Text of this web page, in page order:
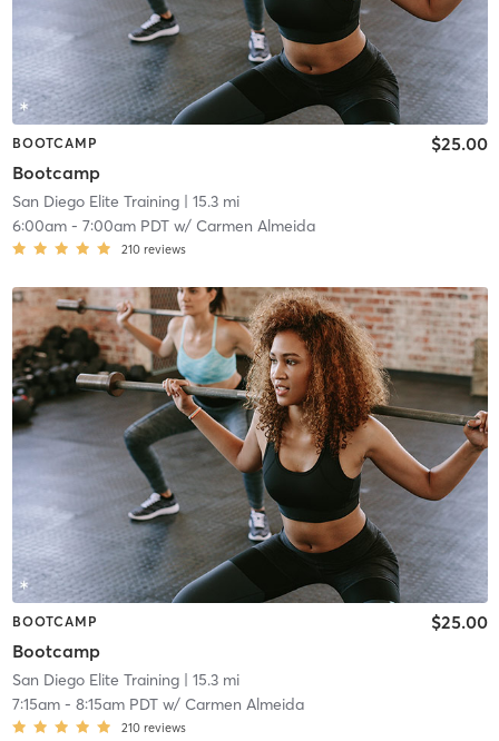
BOOTCAMP
Bootcamp
$25.00
San Diego Elite Training| 15.3 mi
6:00am- 7:00am PDTw/ Carmen Almeida
210 reviews
BOOTCAMP
Bootcamp
$25.00
San Diego Elite Training| 15.3 mi
7:15am- 8:15am PDTw/ Carmen Almeida
210 reviews